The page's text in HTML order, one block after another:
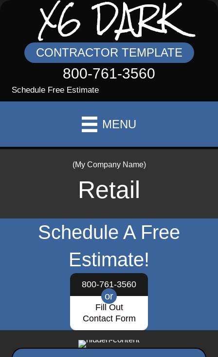
X6 DARK
CONTRACTOR TEMPLATE
800-761-3560
Schedule Free Estimate
MENU
(My Company Name)
Retail
Schedule A Free
Estimate!
800-761-3560
or
Fill Out
Contact Form